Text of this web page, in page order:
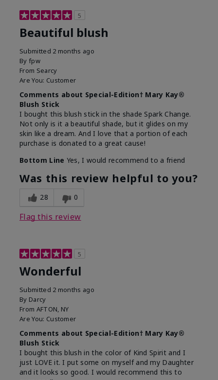
5
Beautiful blush
Submitted 2 months ago
By fpw
From Searcy
Are You: Customer
Comments about Special-Edition† Mary Kay®
Blush Stick
I bought this blush stick in the shade Spark Change.
Not only is it a beautiful shade, but it glides on my
skin like a dream. And I love that a portion of each
purchase is donated to a great cause!
Bottom Line Yes, I would recommend to a friend
Was this review helpful to you?
28 0
Flag this review
5
Wonderful
Submitted 2 months ago
By Darcy
From AFTON, NY
Are You: Customer
Comments about Special-Edition† Mary Kay®
Blush Stick
I bought this blush in the color of Kind Spirit and I
just LOVE it. I put some on myself and my Daughter
and it looks so good. I would recommend this to